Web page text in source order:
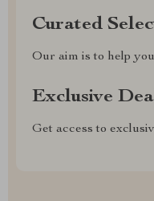
Curated
Our aim is to help
Exclusive
Get access to